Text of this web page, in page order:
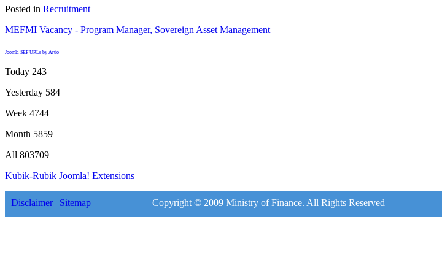
Posted in Recruitment
MEFMI Vacancy - Program Manager, Sovereign Asset Management
Joomla SEF URLs by Artio
Today 243
Yesterday 584
Week 4744
Month 5859
All 803709
Kubik-Rubik Joomla! Extensions
Disclaimer| Sitemap Copyright © 2009 Ministry of Finance. All Rights Reserved